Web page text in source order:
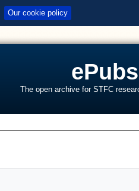
Our cookie policy
ePubs
The open archive for STFC